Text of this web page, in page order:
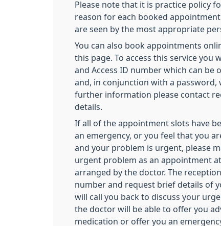
Please note that it is practice policy
reason for each booked
are seen by the most appropriate
You can also book appointments
this page. To access this service you
and Access ID number which can be
and, in conjunction with a password,
further information please contact
details.
If all of the appointment slots have
an emergency, or you feel that you
and your problem is urgent, please
urgent problem as an appointment
arranged by the doctor. The
number and request brief details of
will call you back to discuss your
the doctor will be able to offer you
medication or offer you an